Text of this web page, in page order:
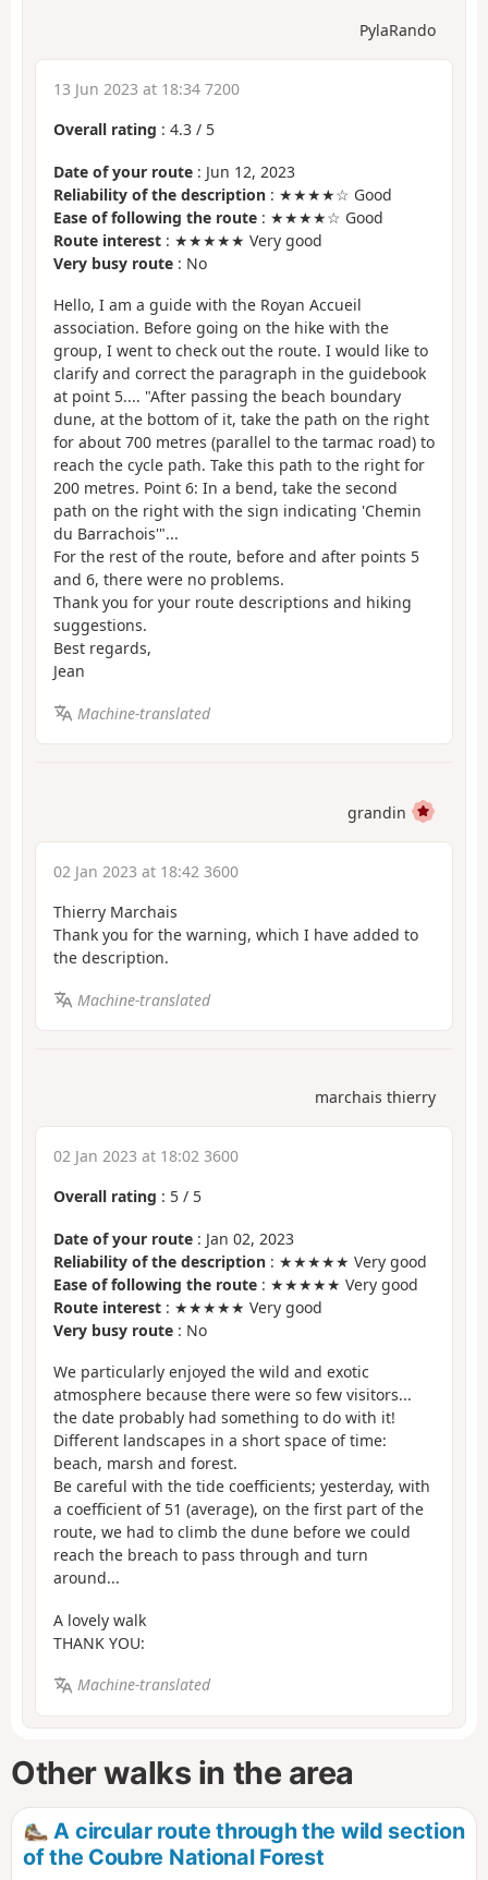
PylaRando
13 Jun 2023 at 18:34 7200
Overall rating : 4.3 / 5
Date of your route : Jun 12, 2023
Reliability of the description : ★★★★☆ Good
Ease of following the route : ★★★★☆ Good
Route interest : ★★★★★ Very good
Very busy route : No
Hello, I am a guide with the Royan Accueil
association. Before going on the hike with the
group, I went to check out the route. I would like to
clarify and correct the paragraph in the guidebook
at point 5.... "After passing the beach boundary
dune, at the bottom of it, take the path on the right
for about 700 metres (parallel to the tarmac road) to
reach the cycle path. Take this path to the right for
200 metres. Point 6: In a bend, take the second
path on the right with the sign indicating 'Chemin
du Barrachois'"...
For the rest of the route, before and after points 5
and 6, there were no problems.
Thank you for your route descriptions and hiking
suggestions.
Best regards,
Jean
Machine-translated
grandin
02 Jan 2023 at 18:42 3600
Thierry Marchais
Thank you for the warning, which I have added to
the description.
Machine-translated
marchais thierry
02 Jan 2023 at 18:02 3600
Overall rating : 5 / 5
Date of your route : Jan 02, 2023
Reliability of the description : ★★★★★ Very good
Ease of following the route : ★★★★★ Very good
Route interest : ★★★★★ Very good
Very busy route : No
We particularly enjoyed the wild and exotic
atmosphere because there were so few visitors...
the date probably had something to do with it!
Different landscapes in a short space of time:
beach, marsh and forest.
Be careful with the tide coefficients; yesterday, with
a coefficient of 51 (average), on the first part of the
route, we had to climb the dune before we could
reach the breach to pass through and turn
around...
A lovely walk
THANK YOU:
Machine-translated
Other walks in the area
A circular route through the wild section
of the Coubre National Forest